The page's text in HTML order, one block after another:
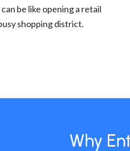
be like opening a retail
shopping district.
Why